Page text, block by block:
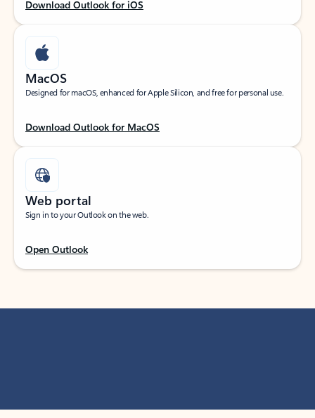
Download Outlook for iOS
MacOS
Designed for macOS, enhanced for Apple Silicon, and free for personal use.
Download Outlook for MacOS
Web portal
Sign in to your Outlook on the web.
Open Outlook